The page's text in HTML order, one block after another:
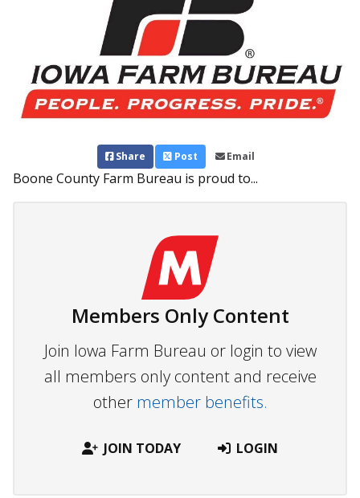
Share Post Email
Boone County Farm Bureau is proud to...
Members Only Content
Join Iowa Farm Bureau or login to view
all members only content and receive
other member benefits.
JOIN TODAY LOGIN